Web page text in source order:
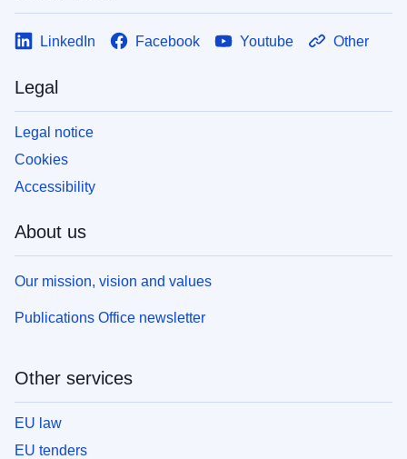
LinkedIn Facebook Youtube Other
Legal
Legal notice
Cookies
Accessibility
About us
Our mission, vision and values
Publications Office newsletter
Other services
EU law
EU tenders